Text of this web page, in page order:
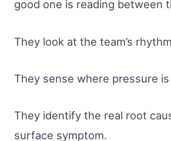
good one is reading between
They look at the team’s
They sense where pressure is
They identify the real root
surface symptom.